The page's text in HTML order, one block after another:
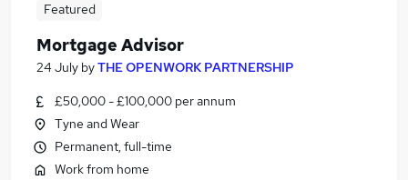
Featured
Mortgage Advisor
24 July byTHE OPENWORK PARTNERSHIP
£50,000 - £100,000 per annum
Tyne and Wear
Permanent, full-time
Work from home